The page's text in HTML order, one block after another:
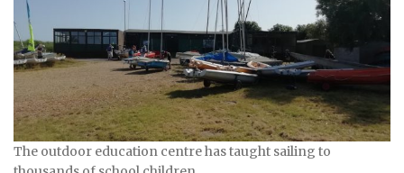
The outdoor education centre has taught sailing to